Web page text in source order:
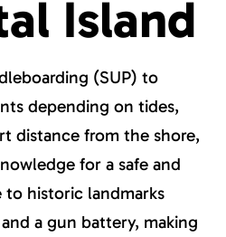
Island
(SUP) to
depending on tides,
distance from the shore,
for a safe and
to historic landmarks
a gun battery, making